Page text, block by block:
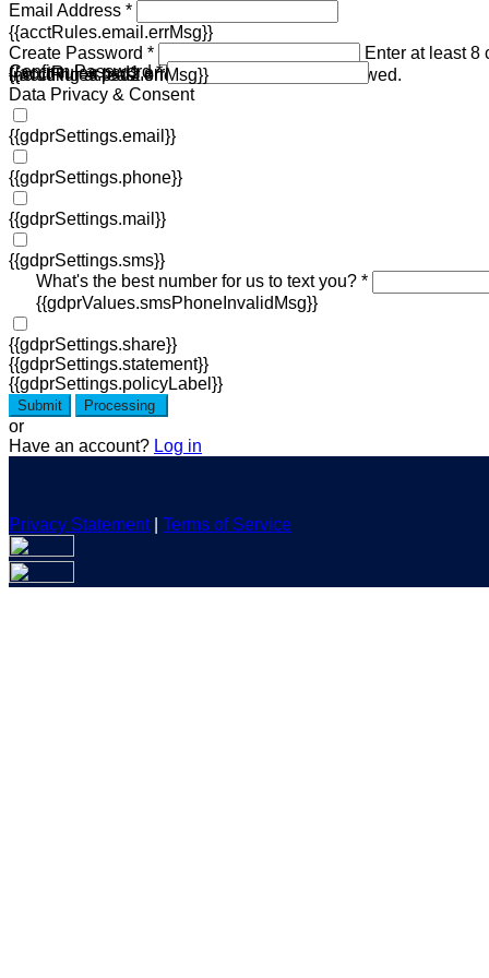
Email Address *
{{acctRules.email.errMsg}}
Create Password *
Enter at least 8
including at least one number. Spaces not allowed.
{{acctRules.psd1.errMsg}}
Confirm Password *
{{acctRules.psd2.errMsg}}
Data Privacy & Consent
{{gdprSettings.email}}
{{gdprSettings.phone}}
{{gdprSettings.mail}}
{{gdprSettings.sms}}
What's the best number for us to text you? *
{{gdprValues.smsPhoneInvalidMsg}}
{{gdprSettings.share}}
{{gdprSettings.statement}}
{{gdprSettings.policyLabel}}
Submit Processing
or
Have an account? Log in
Privacy Statement| Terms of Service